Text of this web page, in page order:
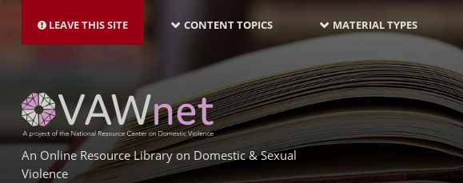
main
LEAVE THIS SITE NAVIGATION-
LATEST
CONTENT TOPICS MATERIAL TYPES
An Online Resource Library on Domestic & Sexual
Violence